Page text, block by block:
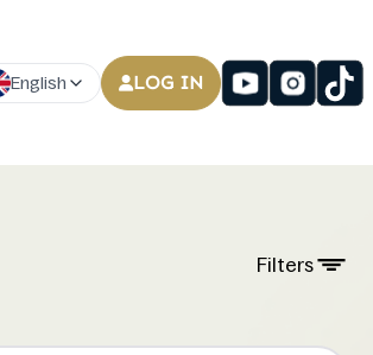
English LOG IN
Filters